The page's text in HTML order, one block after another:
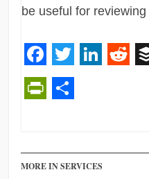
be useful for
Facebook
Twitter
MORE IN SERVICES